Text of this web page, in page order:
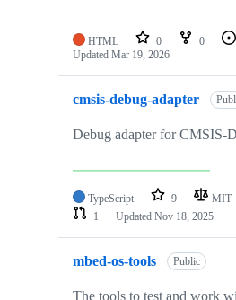
HTML 0 0
Updated Mar 19, 2026
cmsis-debug-adapter
Debug adapter for
TypeScript 9 MIT
1
Updated Nov 18, 2025
mbed-os-tools Public
The tools to test and work